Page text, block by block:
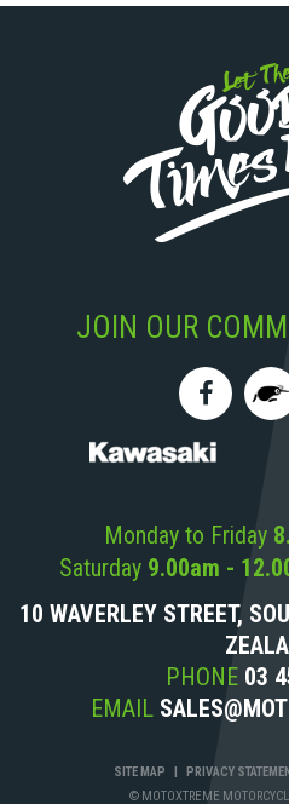
JOIN OUR
Monday to Friday
Saturday 9.00am -
10 WAVERLEY STREET,
PHONE 03
EMAIL
SITE MAP PRIVACY
© MOTOXTREME